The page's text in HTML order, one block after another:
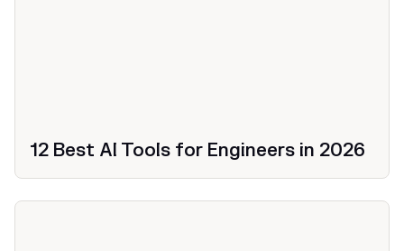
12 Best AI Tools for Engineers in 2026